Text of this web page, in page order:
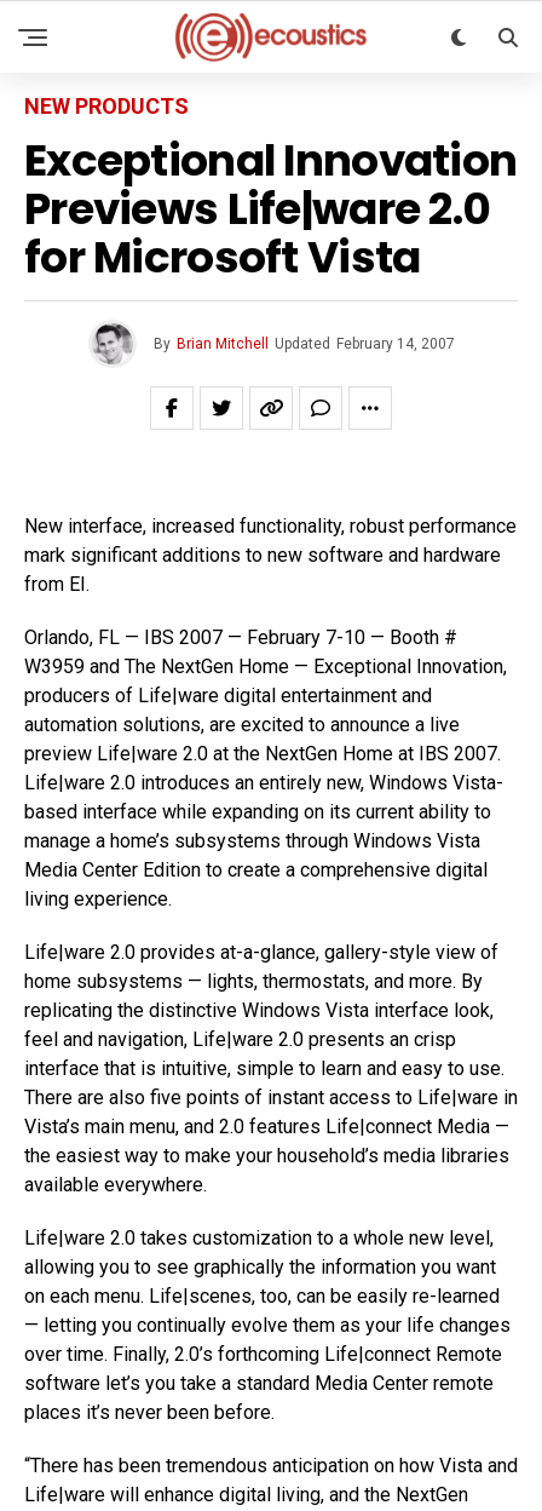
NEW PRODUCTS
Exceptional Innovation
Previews Life|ware 2.0
for Microsoft Vista
By Brian Mitchell Updated February 14, 2007
New interface, increased functionality, robust performance
mark significant additions to new software and hardware
from EI.
Orlando, FL — IBS 2007 — February 7-10 — Booth #
W3959 and The NextGen Home — Exceptional Innovation,
producers of Life|ware digital entertainment and
automation solutions, are excited to announce a live
preview Life|ware 2.0 at the NextGen Home at IBS 2007.
Life|ware 2.0 introduces an entirely new, Windows Vista-
based interface while expanding on its current ability to
manage a home’s subsystems through Windows Vista
Media Center Edition to create a comprehensive digital
living experience.
Life|ware 2.0 provides at-a-glance, gallery-style view of
home subsystems — lights, thermostats, and more. By
replicating the distinctive Windows Vista interface look,
feel and navigation, Life|ware 2.0 presents an crisp
interface that is intuitive, simple to learn and easy to use.
There are also five points of instant access to Life|ware in
Vista’s main menu, and 2.0 features Life|connect Media —
the easiest way to make your household’s media libraries
available everywhere.
Life|ware 2.0 takes customization to a whole new level,
allowing you to see graphically the information you want
on each menu. Life|scenes, too, can be easily re-learned
— letting you continually evolve them as your life changes
over time. Finally, 2.0’s forthcoming Life|connect Remote
software let’s you take a standard Media Center remote
places it’s never been before.
“There has been tremendous anticipation on how Vista and
Life|ware will enhance digital living, and the NextGen